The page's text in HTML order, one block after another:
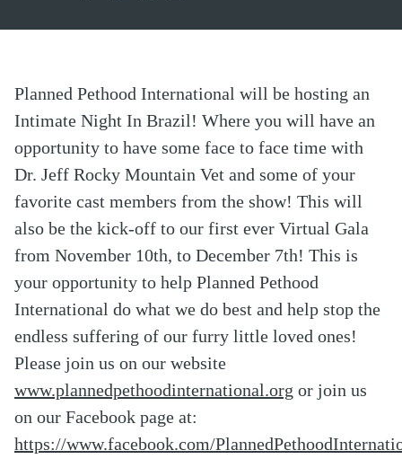
Planned Pethood International will be hosting an
Intimate Night In Brazil! Where you will have an
opportunity to have some face to face time with
Dr. Jeff Rocky Mountain Vet and some of your
favorite cast members from the show! This will
also be the kick-off to our first ever Virtual Gala
from November 10th, to December 7th! This is
your opportunity to help Planned Pethood
International do what we do best and help stop the
endless suffering of our furry little loved ones!
Please join us on our website
www.plannedpethoodinternational.org or join us
on our Facebook page at:
https://www.facebook.com/